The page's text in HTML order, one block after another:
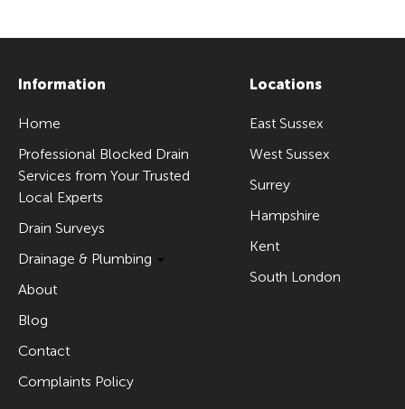
Information
Home
Professional Blocked Drain
Services from Your Trusted
Local Experts
Drain Surveys
Drainage & Plumbing
About
Blog
Contact
Complaints Policy
Locations
East Sussex
West Sussex
Surrey
Hampshire
Kent
South London